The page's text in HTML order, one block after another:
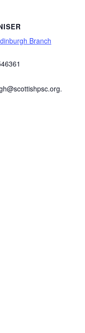
Branch